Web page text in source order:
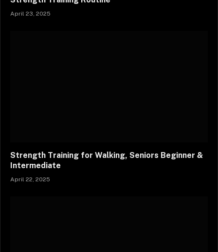
April 23, 2025
Strength Training for Walking, Seniors Beginner &
Intermediate
April 22, 2025